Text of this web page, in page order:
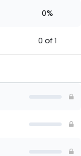
0%
0 of 1